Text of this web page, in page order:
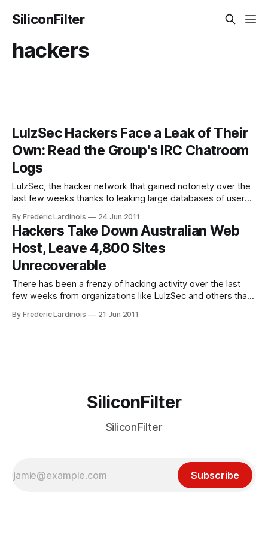
SiliconFilter
hackers
LulzSec Hackers Face a Leak of Their
Own: Read the Group's IRC Chatroom
Logs
LulzSec, the hacker network that gained notoriety over the
last few weeks thanks to leaking large databases of user
service, now faces a leak of its own. The Guardian received
and published logs from LulzSec’s own private chatroom
today
By Frederic Lardinois 24 Jun 2011
Hackers Take Down Australian Web
Host, Leave 4,800 Sites
Unrecoverable
There has been a frenzy of hacking activity over the last
few weeks from organizations like LulzSec and others that
Citibank. Over the weekend, Australian domain registrar and
By Frederic Lardinois 21 Jun 2011
SiliconFilter
SiliconFilter
Subscribe